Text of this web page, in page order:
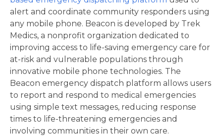
alert and coordinate community responders using
any mobile phone. Beacon is developed by Trek
Medics, a nonprofit organization dedicated to
improving access to life-saving emergency care for
at-risk and vulnerable populations through
innovative mobile phone technologies. The
Beacon emergency dispatch platform allows users
to report and respond to medical emergencies
using simple text messages, reducing response
times to life-threatening emergencies and
involving communities in their own care.